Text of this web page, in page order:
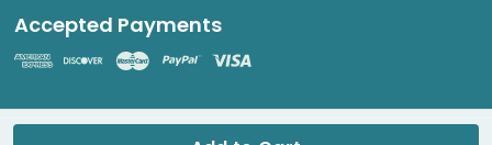
Accepted Payments